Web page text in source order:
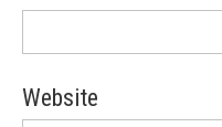
Website